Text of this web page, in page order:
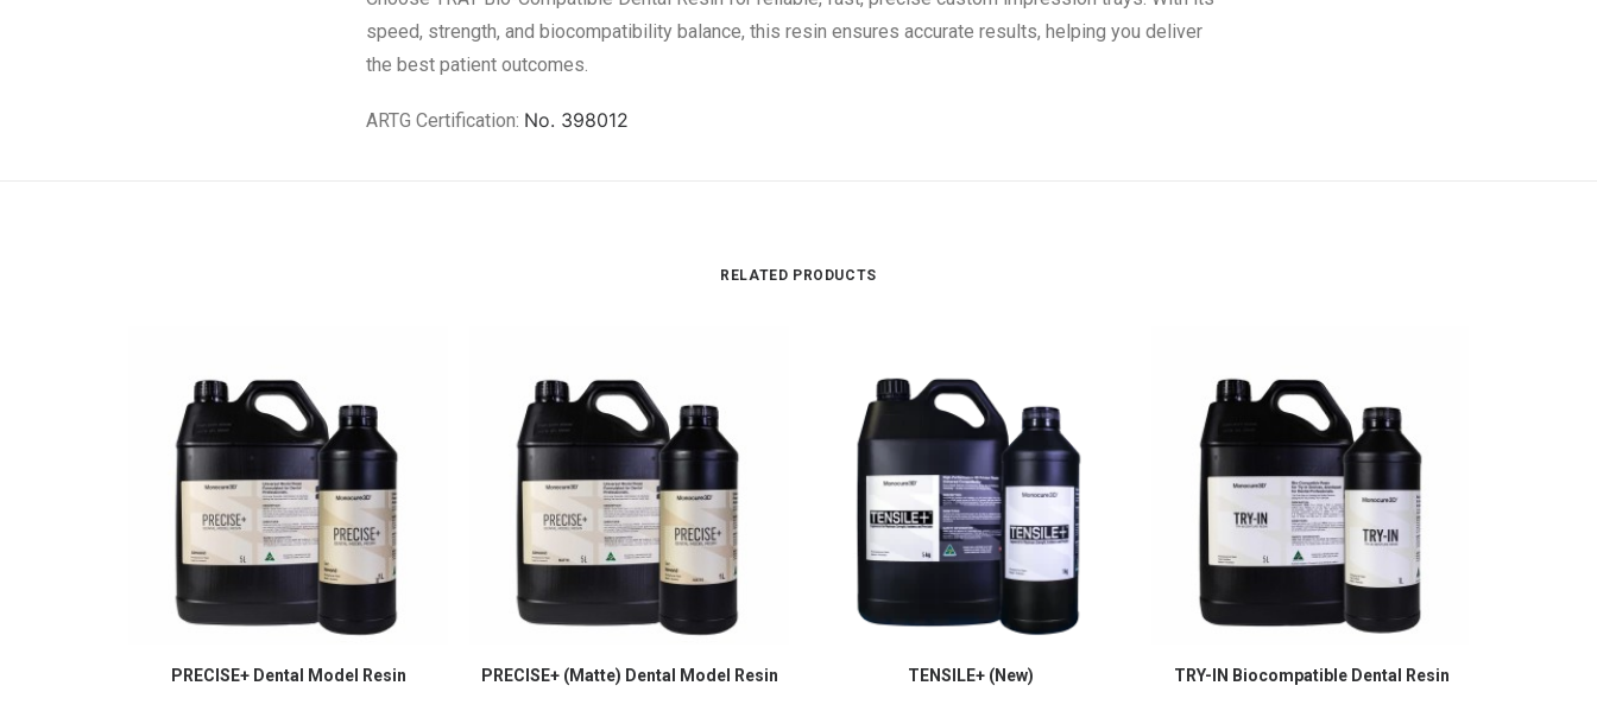
speed, strength, and biocompatibility balance, this resin ensures accurate results, helping you deliver
the best patient outcomes.
ARTG Certification: No. 398012
RELATED PRODUCTS
PRECISE+ Dental Model Resin PRECISE+ (Matte) Dental Model Resin TENSILE+ (New) TRY-IN Biocompatible Dental Resin